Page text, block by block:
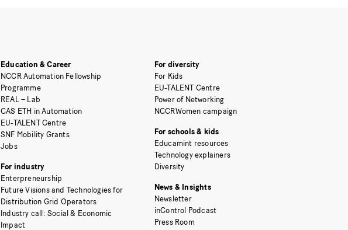
Education & Career
NCCR Automation Fellowship
Programme
REAL – Lab
CAS ETH in Automation
EU-TALENT Centre
SNF Mobility Grants
Jobs
For industry
Enterpreneurship
Future Visions and Technologies for
Distribution Grid Operators
Industry call: Social & Economic
Impact
For diversity
For Kids
EU-TALENT Centre
Power of Networking
NCCRWomen campaign
For schools & kids
Educamint resources
Technology explainers
Diversity
News & Insights
Newsletter
inControl Podcast
Press Room